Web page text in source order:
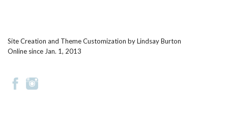
Site Creation and Theme Customization byLindsay Burton
Online since Jan. 1, 2013